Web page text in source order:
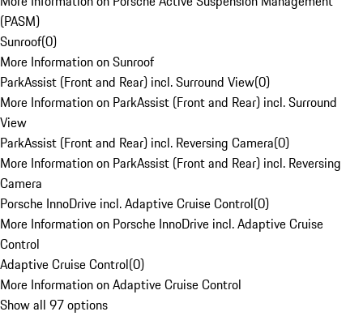
(PASM)
Sunroof(0)
More Information on Sunroof
ParkAssist (Front and Rear) incl. Surround View(0)
More Information on ParkAssist (Front and Rear) incl. Surround
View
ParkAssist (Front and Rear) incl. Reversing Camera(0)
More Information on ParkAssist (Front and Rear) incl. Reversing
Camera
Porsche InnoDrive incl. Adaptive Cruise Control(0)
More Information on Porsche InnoDrive incl. Adaptive Cruise
Control
Adaptive Cruise Control(0)
More Information on Adaptive Cruise Control
Show all 97 options